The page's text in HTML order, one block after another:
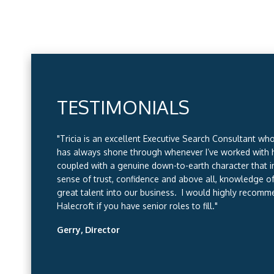
TESTIMONIALS
"Tricia is an excellent Executive Search Consultant
has always shone through whenever I’ve worked with
coupled with a genuine down-to-earth character that
sense of trust, confidence and above all, knowledge
great talent into our business. I would highly
Halecroft if you have senior roles to fill."
Gerry, Director
TESTIMONIALS
"I have worked with Halecroft recruitment for the last
have found that not only are they quick to respond to
place (around the UK) they are very detailed in
our needs are and what type of person we want/that
organisation. We always get excellent candidates put
have recruited from Halecroft time after time. I have
they will always do an outstanding job."
TESTIMONIALS
TESTIMONIALS